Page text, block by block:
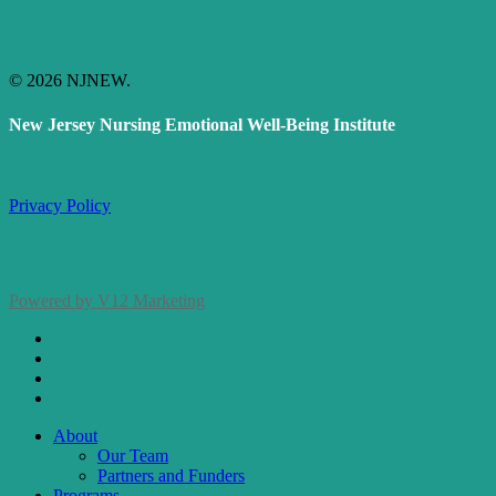
© 2026 NJNEW.
New Jersey Nursing Emotional Well-Being Institute
Privacy Policy
Powered by V12 Marketing
Close
About
Our Team
Partners and Funders